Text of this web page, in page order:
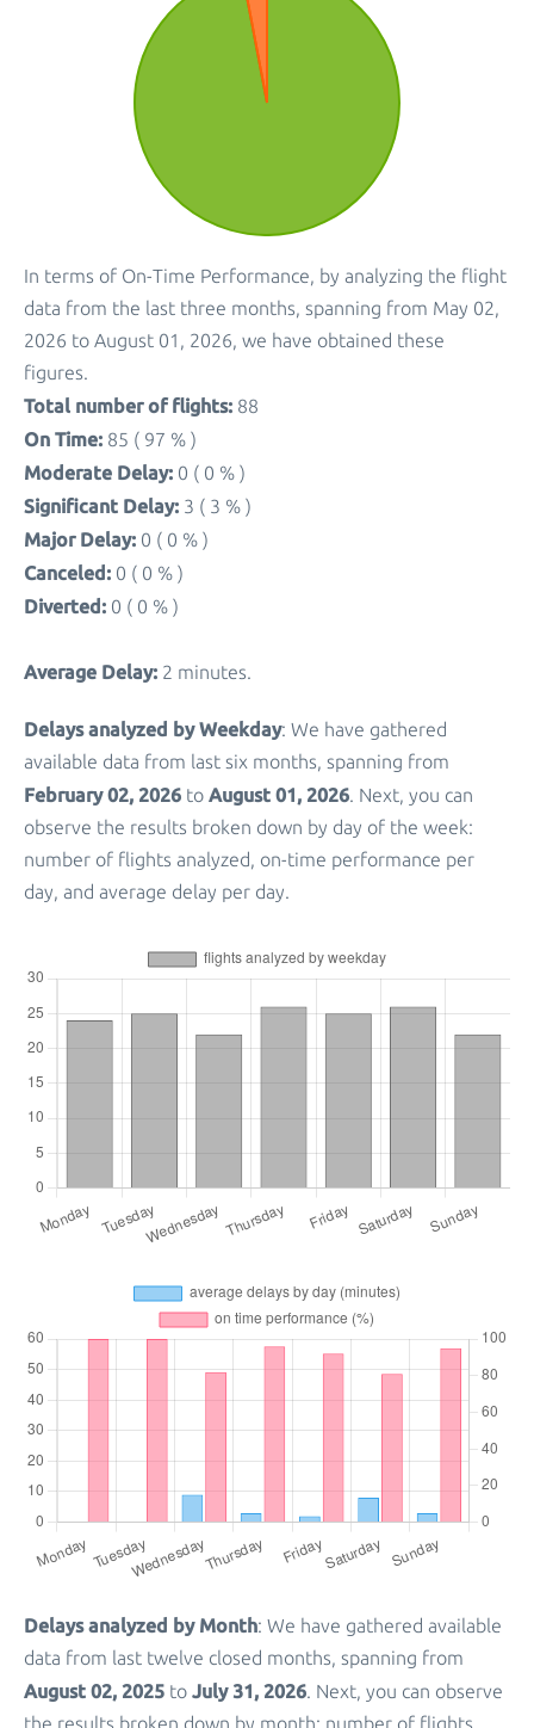
In terms of On-Time Performance, by analyzing the flight
data from the last three months, spanning from May 02,
2026 to August 01, 2026, we have obtained these
figures.
Total number of flights: 88
On Time: 85 ( 97 % )
Moderate Delay: 0 ( 0 % )
Significant Delay: 3 ( 3 % )
Major Delay: 0 ( 0 % )
Canceled: 0 ( 0 % )
Diverted: 0 ( 0 % )
Average Delay: 2 minutes.
Delays analyzed by Weekday: We have gathered
available data from last six months, spanning from
February 02, 2026 to August 01, 2026. Next, you can
observe the results broken down by day of the week:
number of flights analyzed, on-time performance per
day, and average delay per day.
Delays analyzed by Month: We have gathered available
data from last twelve closed months, spanning from
August 02, 2025 to July 31, 2026. Next, you can observe
the results broken down by month: number of flights